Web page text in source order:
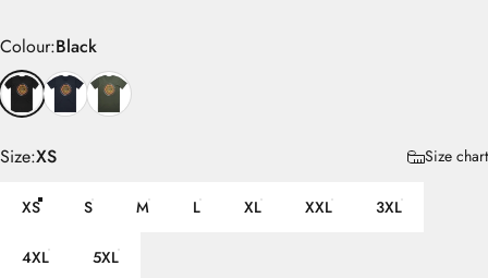
Colour
Colour:Black
Size
Size:XS Size chart
XS S M L XL XXL 3XL
4XL 5XL